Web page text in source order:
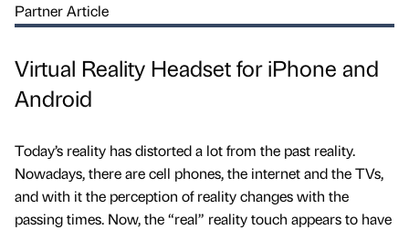
Partner Article
Virtual Reality Headset for iPhone and
Android
Today’s reality has distorted a lot from the past reality.
Nowadays, there are cell phones, the internet and the TVs,
and with it the perception of reality changes with the
passing times. Now, the “real” reality touch appears to have